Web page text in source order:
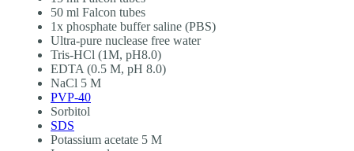
50 ml Falcon tubes
1x phosphate buffer saline (PBS)
Ultra-pure nuclease free water
Tris-HCl (1M, pH8.0)
EDTA (0.5 M, pH 8.0)
NaCl 5 M
PVP-40
Sorbitol
SDS
Potassium acetate 5 M